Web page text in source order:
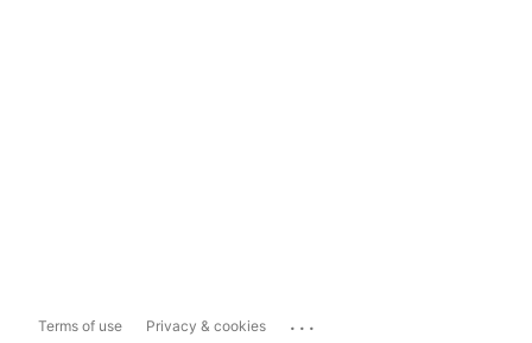
Terms of use Privacy & cookies ...